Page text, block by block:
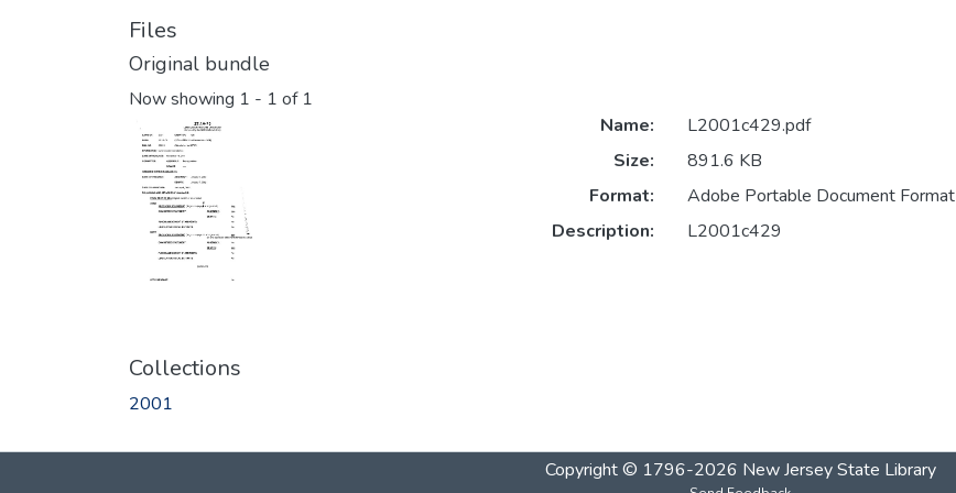
Files
Original bundle
Now showing 1 - 1 of 1
Name:
L2001c429.pdf
Size:
891.6 KB
Format:
Adobe Portable Document Format
Description:
L2001c429
Collections
2001
Copyright © 1796-2026 New Jersey State Library